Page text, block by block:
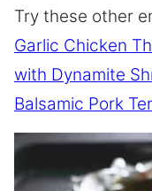
Try these other
Garlic Chicken
with Dynamite
Balsamic Pork